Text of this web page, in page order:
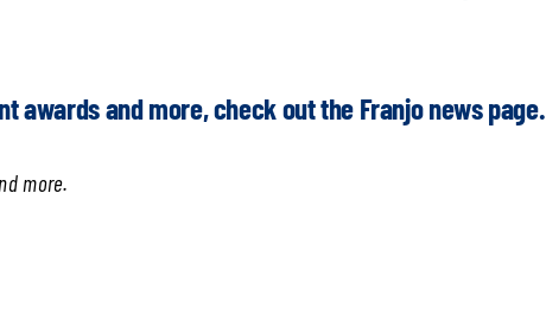
awards and more, check out the Franjo news page.
more.